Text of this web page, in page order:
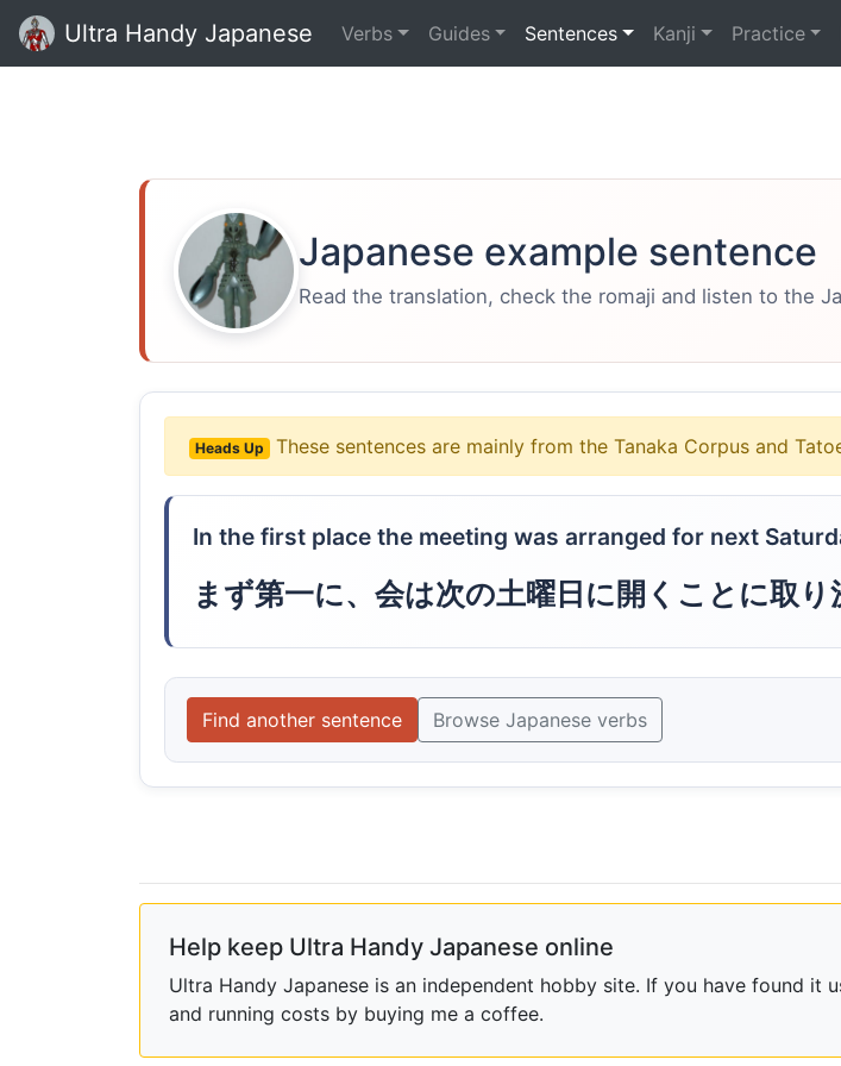
Ultra Handy Japanese Verbs Guides Sentences Kanji Practice
Japanese example sentence
Read the translation, check the romaji and listen to the
Heads Up These sentences are mainly from the Tanaka Corpus and
In the first place the meeting was arranged for next
まず第一に、会は次の土曜日に開くことに取り
Find another sentence Browse Japanese verbs
Help keep Ultra Handy Japanese online
Ultra Handy Japanese is an independent hobby site. If you have found it
and running costs by buying me a coffee.